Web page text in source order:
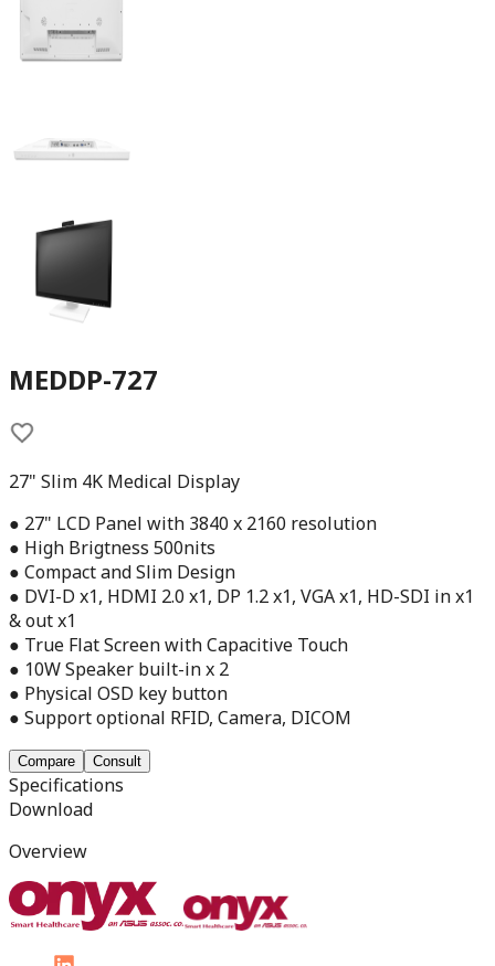
MEDDP-727
27" Slim 4K Medical Display
● 27" LCD Panel with 3840 x 2160 resolution
● High Brigtness 500nits
● Compact and Slim Design
● DVI-D x1, HDMI 2.0 x1, DP 1.2 x1, VGA x1, HD-SDI in x1
& out x1
● True Flat Screen with Capacitive Touch
● 10W Speaker built-in x 2
● Physical OSD key button
● Support optional RFID, Camera, DICOM
Compare Consult
Specifications
Download
Overview